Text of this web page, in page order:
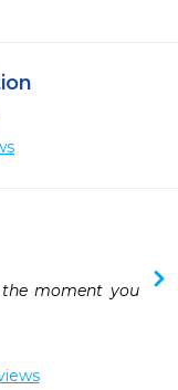
moment you